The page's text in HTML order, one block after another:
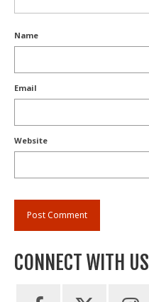
Name
Email
Website
CONNECT WITH US